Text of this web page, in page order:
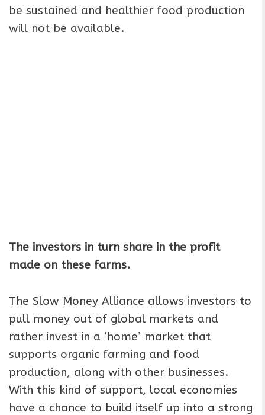
be sustained and healthier food production
will not be available.
The investors in turn share in the profit
made on these farms.
The Slow Money Alliance allows investors to
pull money out of global markets and
rather invest in a ‘home’ market that
supports organic farming and food
production, along with other businesses.
With this kind of support, local economies
have a chance to build itself up into a strong